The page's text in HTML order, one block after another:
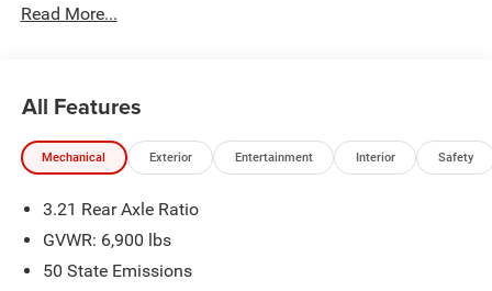
Mirrors, Black Premium Power Mirrors, Body Color Fender
US/Canada, Convex Wide-Angle Exterior Mirror Insert,
Deluxe Cloth Bucket Seats, Disassociated Touchscreen
Display, Exterior Mirrors Courtesy Lamps, Exterior Mirrors
Signals, Front Seat Back Map Pockets, Full Length Floor
Console, Global Telematics Box Module, Glove Box Lamp,
HD Radio, Heated Front Seats, Heated Steering Wheel,
Read More...
All Features
Mechanical Exterior Entertainment Interior Safety
3.21 Rear Axle Ratio
GVWR: 6,900 lbs
50 State Emissions